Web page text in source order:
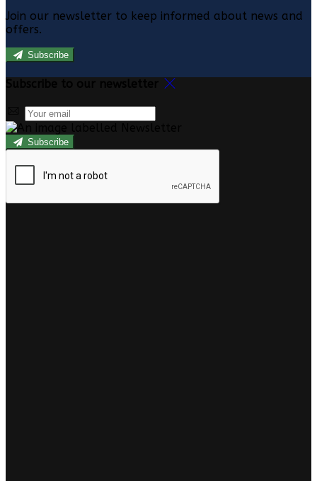
Join our newsletter to keep informed about news and
offers.
Subscribe
Subscribe